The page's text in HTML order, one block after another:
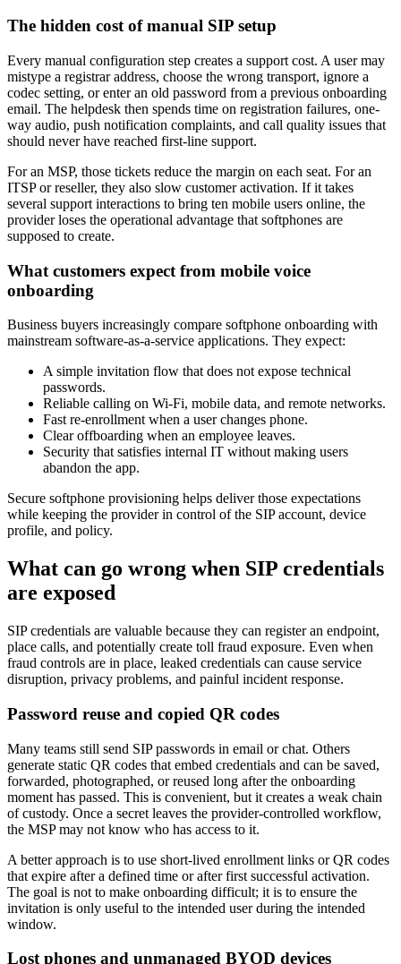
The hidden cost of manual SIP setup
Every manual configuration step creates a support cost. A user may
mistype a registrar address, choose the wrong transport, ignore a
codec setting, or enter an old password from a previous onboarding
email. The helpdesk then spends time on registration failures, one-
way audio, push notification complaints, and call quality issues that
should never have reached first-line support.
For an MSP, those tickets reduce the margin on each seat. For an
ITSP or reseller, they also slow customer activation. If it takes
several support interactions to bring ten mobile users online, the
provider loses the operational advantage that softphones are
supposed to create.
What customers expect from mobile voice
onboarding
Business buyers increasingly compare softphone onboarding with
mainstream software-as-a-service applications. They expect:
A simple invitation flow that does not expose technical
passwords.
Reliable calling on Wi-Fi, mobile data, and remote networks.
Fast re-enrollment when a user changes phone.
Clear offboarding when an employee leaves.
Security that satisfies internal IT without making users
abandon the app.
Secure softphone provisioning helps deliver those expectations
while keeping the provider in control of the SIP account, device
profile, and policy.
What can go wrong when SIP credentials
are exposed
SIP credentials are valuable because they can register an endpoint,
place calls, and potentially create toll fraud exposure. Even when
fraud controls are in place, leaked credentials can cause service
disruption, privacy problems, and painful incident response.
Password reuse and copied QR codes
Many teams still send SIP passwords in email or chat. Others
generate static QR codes that embed credentials and can be saved,
forwarded, photographed, or reused long after the onboarding
moment has passed. This is convenient, but it creates a weak chain
of custody. Once a secret leaves the provider-controlled workflow,
the MSP may not know who has access to it.
A better approach is to use short-lived enrollment links or QR codes
that expire after a defined time or after first successful activation.
The goal is not to make onboarding difficult; it is to ensure the
invitation is only useful to the intended user during the intended
window.
Lost phones and unmanaged BYOD devices